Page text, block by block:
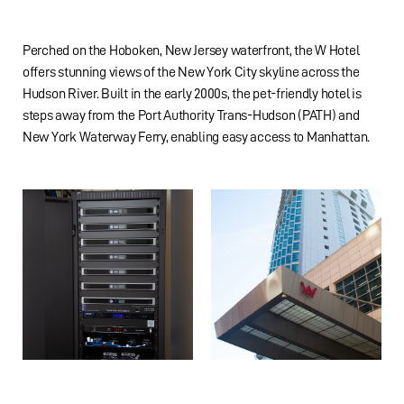
Perched on the Hoboken, New Jersey waterfront, the W Hotel
offers stunning views of the New York City skyline across the
Hudson River. Built in the early 2000s, the pet-friendly hotel is
steps away from the Port Authority Trans-Hudson (PATH) and
New York Waterway Ferry, enabling easy access to Manhattan.